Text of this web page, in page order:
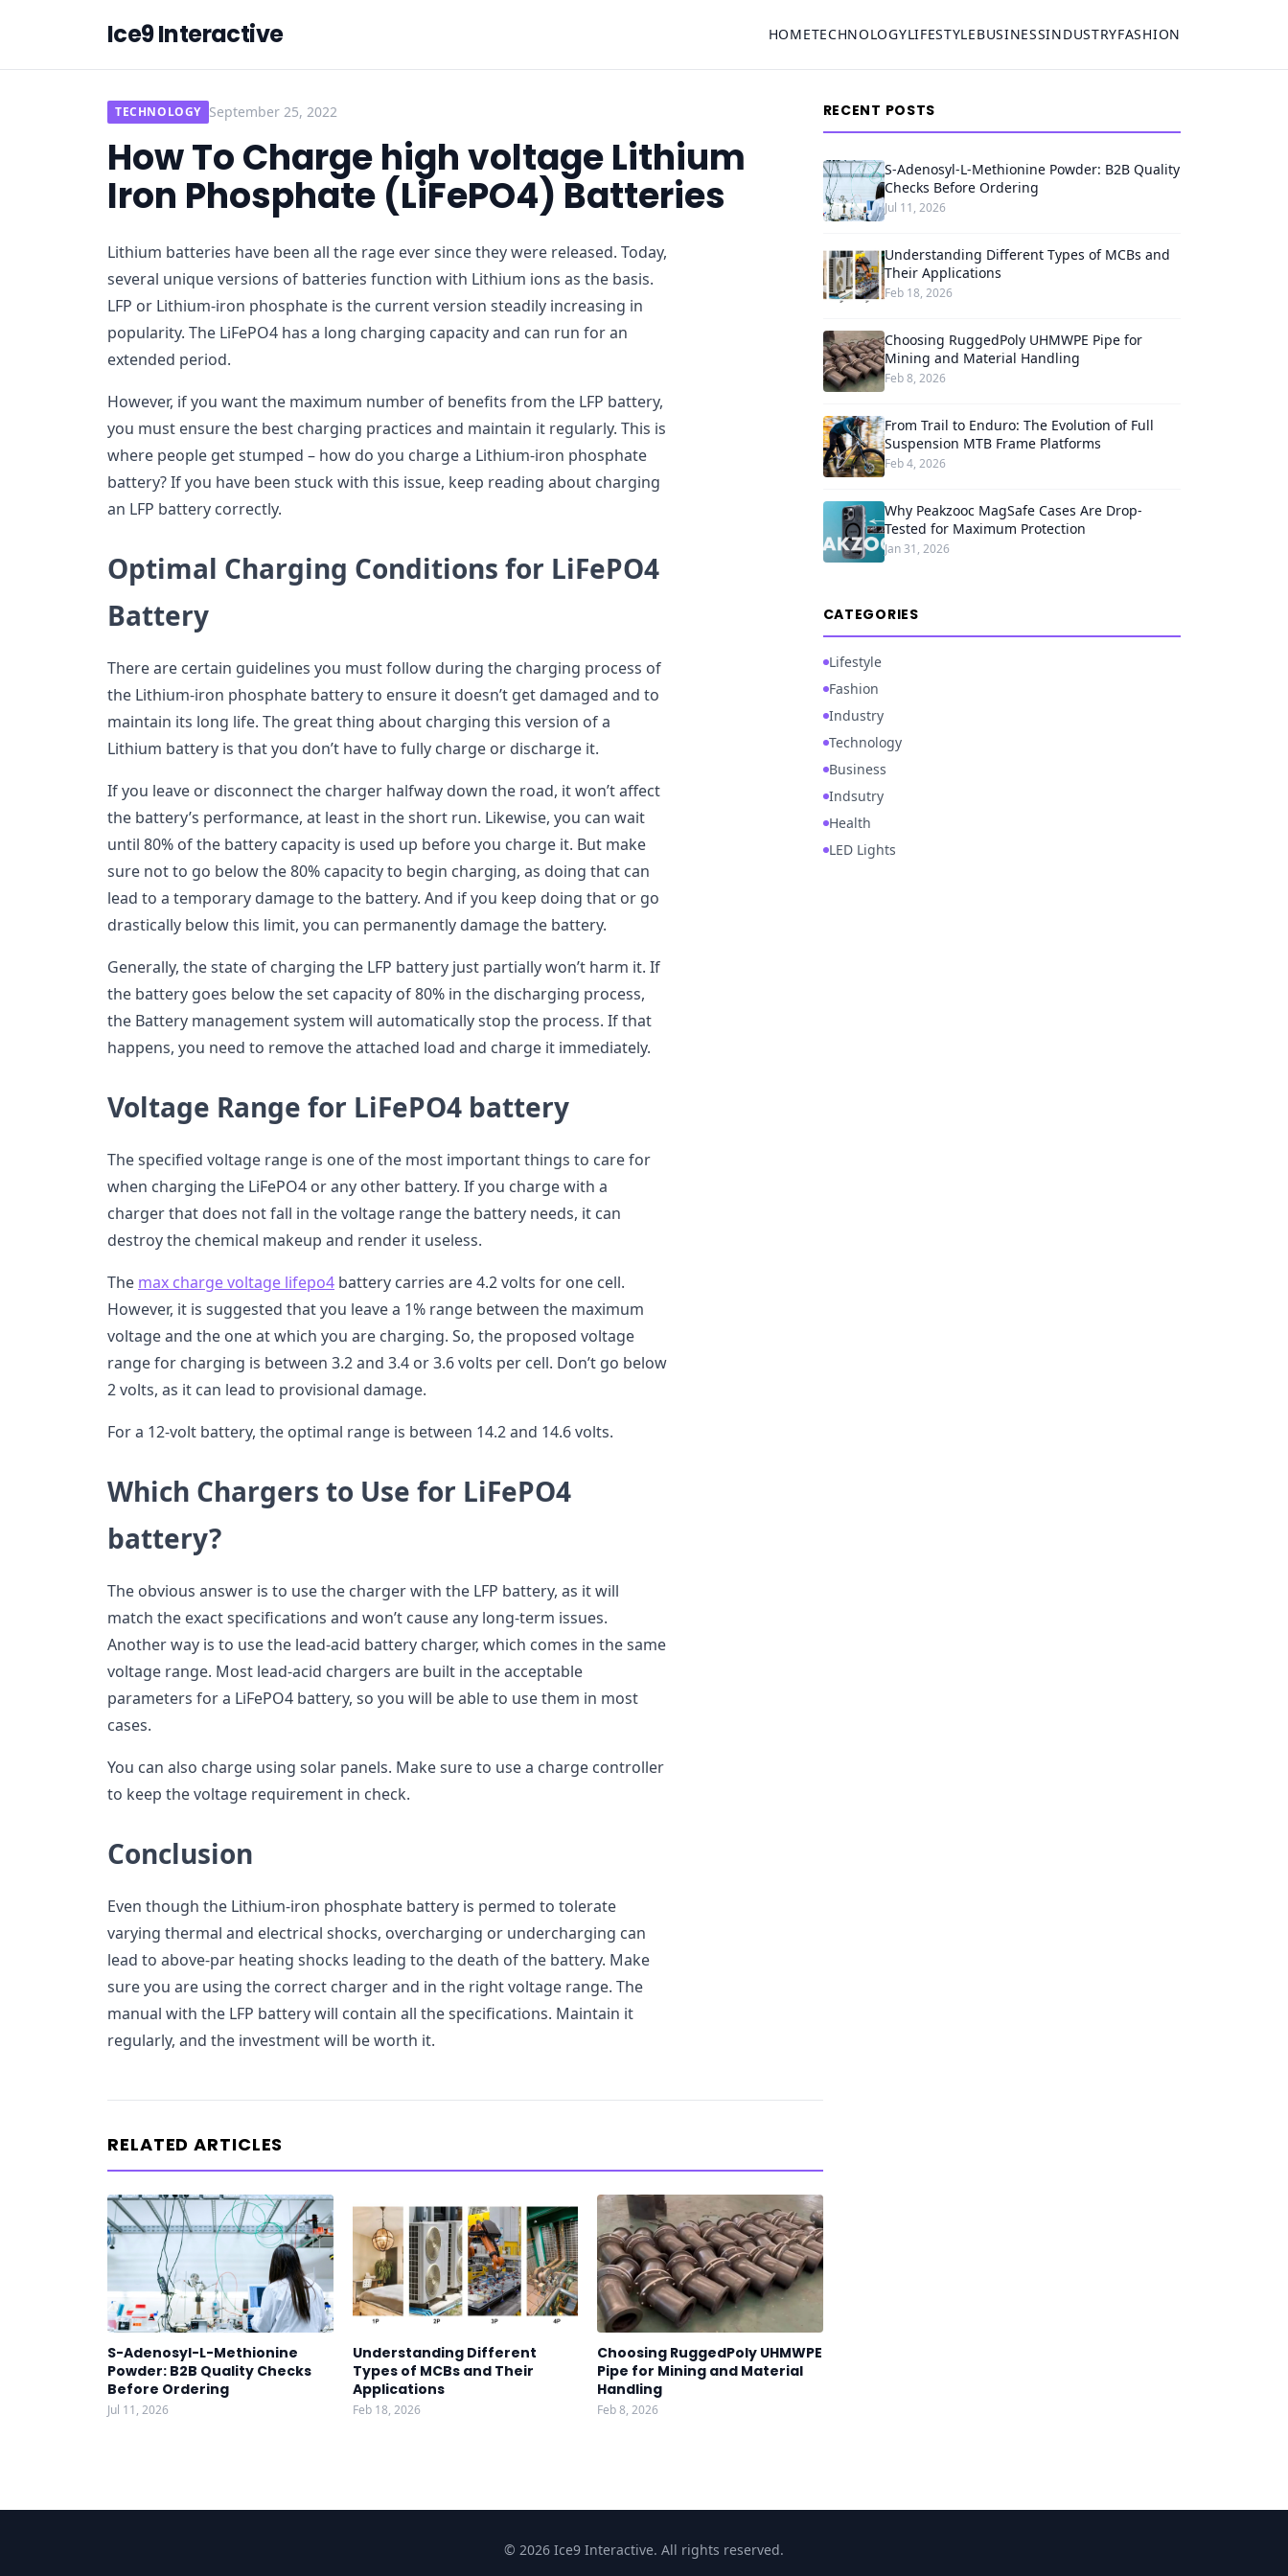
Ice9 Interactive HOMETECHNOLOGYLIFESTYLEBUSINESSINDUSTRYFASHION
TECHNOLOGY September 25, 2022
How To Charge high voltage Lithium
Iron Phosphate (LiFePO4) Batteries
Lithium batteries have been all the rage ever since they were released. Today,
several unique versions of batteries function with Lithium ions as the basis.
LFP or Lithium-iron phosphate is the current version steadily increasing in
popularity. The LiFePO4 has a long charging capacity and can run for an
extended period.
However, if you want the maximum number of benefits from the LFP battery,
you must ensure the best charging practices and maintain it regularly. This is
where people get stumped – how do you charge a Lithium-iron phosphate
battery? If you have been stuck with this issue, keep reading about charging
an LFP battery correctly.
Optimal Charging Conditions for LiFePO4
Battery
There are certain guidelines you must follow during the charging process of
the Lithium-iron phosphate battery to ensure it doesn’t get damaged and to
maintain its long life. The great thing about charging this version of a
Lithium battery is that you don’t have to fully charge or discharge it.
If you leave or disconnect the charger halfway down the road, it won’t affect
the battery’s performance, at least in the short run. Likewise, you can wait
until 80% of the battery capacity is used up before you charge it. But make
sure not to go below the 80% capacity to begin charging, as doing that can
lead to a temporary damage to the battery. And if you keep doing that or go
drastically below this limit, you can permanently damage the battery.
Generally, the state of charging the LFP battery just partially won’t harm it. If
the battery goes below the set capacity of 80% in the discharging process,
the Battery management system will automatically stop the process. If that
happens, you need to remove the attached load and charge it immediately.
Voltage Range for LiFePO4 battery
The specified voltage range is one of the most important things to care for
when charging the LiFePO4 or any other battery. If you charge with a
charger that does not fall in the voltage range the battery needs, it can
destroy the chemical makeup and render it useless.
The max charge voltage lifepo4 battery carries are 4.2 volts for one cell.
However, it is suggested that you leave a 1% range between the maximum
voltage and the one at which you are charging. So, the proposed voltage
range for charging is between 3.2 and 3.4 or 3.6 volts per cell. Don’t go below
2 volts, as it can lead to provisional damage.
For a 12-volt battery, the optimal range is between 14.2 and 14.6 volts.
Which Chargers to Use for LiFePO4
battery?
The obvious answer is to use the charger with the LFP battery, as it will
match the exact specifications and won’t cause any long-term issues.
Another way is to use the lead-acid battery charger, which comes in the same
voltage range. Most lead-acid chargers are built in the acceptable
parameters for a LiFePO4 battery, so you will be able to use them in most
cases.
You can also charge using solar panels. Make sure to use a charge controller
to keep the voltage requirement in check.
Conclusion
Even though the Lithium-iron phosphate battery is permed to tolerate
varying thermal and electrical shocks, overcharging or undercharging can
lead to above-par heating shocks leading to the death of the battery. Make
sure you are using the correct charger and in the right voltage range. The
manual with the LFP battery will contain all the specifications. Maintain it
regularly, and the investment will be worth it.
RELATED ARTICLES
S-Adenosyl-L-Methionine
Powder: B2B Quality Checks
Before Ordering
Jul 11, 2026
Understanding Different
Types of MCBs and Their
Applications
Feb 18, 2026
Choosing RuggedPoly UHMWPE
Pipe for Mining and Material
Handling
Feb 8, 2026
RECENT POSTS
S-Adenosyl-L-Methionine Powder: B2B Quality
Checks Before Ordering
Jul 11, 2026
Understanding Different Types of MCBs and
Their Applications
Feb 18, 2026
Choosing RuggedPoly UHMWPE Pipe for
Mining and Material Handling
Feb 8, 2026
From Trail to Enduro: The Evolution of Full
Suspension MTB Frame Platforms
Feb 4, 2026
Why Peakzooc MagSafe Cases Are Drop-
Tested for Maximum Protection
Jan 31, 2026
CATEGORIES
Lifestyle
Fashion
Industry
Technology
Business
Indsutry
Health
LED Lights
© 2026 Ice9 Interactive. All rights reserved.